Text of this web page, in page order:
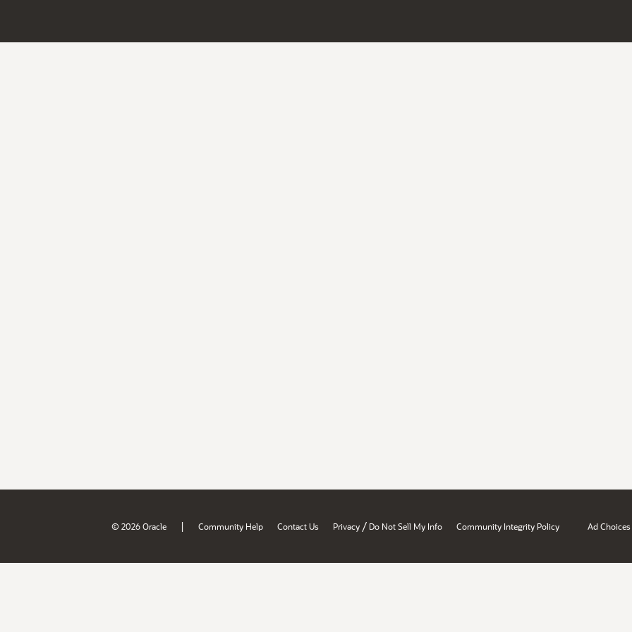
© 2026 Oracle | Community Help Contact Us Privacy / Do Not Sell My Info Community Integrity Policy Ad Choices